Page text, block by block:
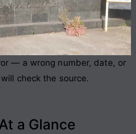
— a wrong number, date, or
check the source.
a Glance